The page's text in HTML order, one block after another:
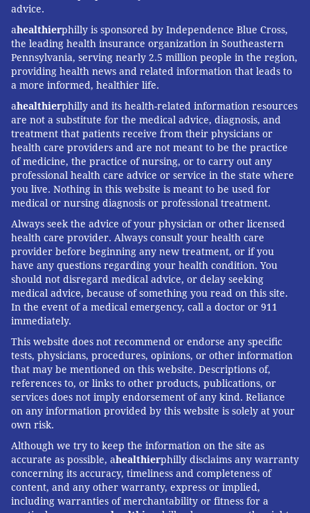
advice.
ahealthierphilly is sponsored by Independence Blue Cross,
the leading health insurance organization in Southeastern
Pennsylvania, serving nearly 2.5 million people in the region,
providing health news and related information that leads to
a more informed, healthier life.
ahealthierphilly and its health-related information resources
are not a substitute for the medical advice, diagnosis, and
treatment that patients receive from their physicians or
health care providers and are not meant to be the practice
of medicine, the practice of nursing, or to carry out any
professional health care advice or service in the state where
you live. Nothing in this website is meant to be used for
medical or nursing diagnosis or professional treatment.
Always seek the advice of your physician or other licensed
health care provider. Always consult your health care
provider before beginning any new treatment, or if you
have any questions regarding your health condition. You
should not disregard medical advice, or delay seeking
medical advice, because of something you read on this site.
In the event of a medical emergency, call a doctor or 911
immediately.
This website does not recommend or endorse any specific
tests, physicians, procedures, opinions, or other information
that may be mentioned on this website. Descriptions of,
references to, or links to other products, publications, or
services does not imply endorsement of any kind. Reliance
on any information provided by this website is solely at your
own risk.
Although we try to keep the information on the site as
accurate as possible, ahealthierphilly disclaims any warranty
concerning its accuracy, timeliness and completeness of
content, and any other warranty, express or implied,
including warranties of merchantability or fitness for a